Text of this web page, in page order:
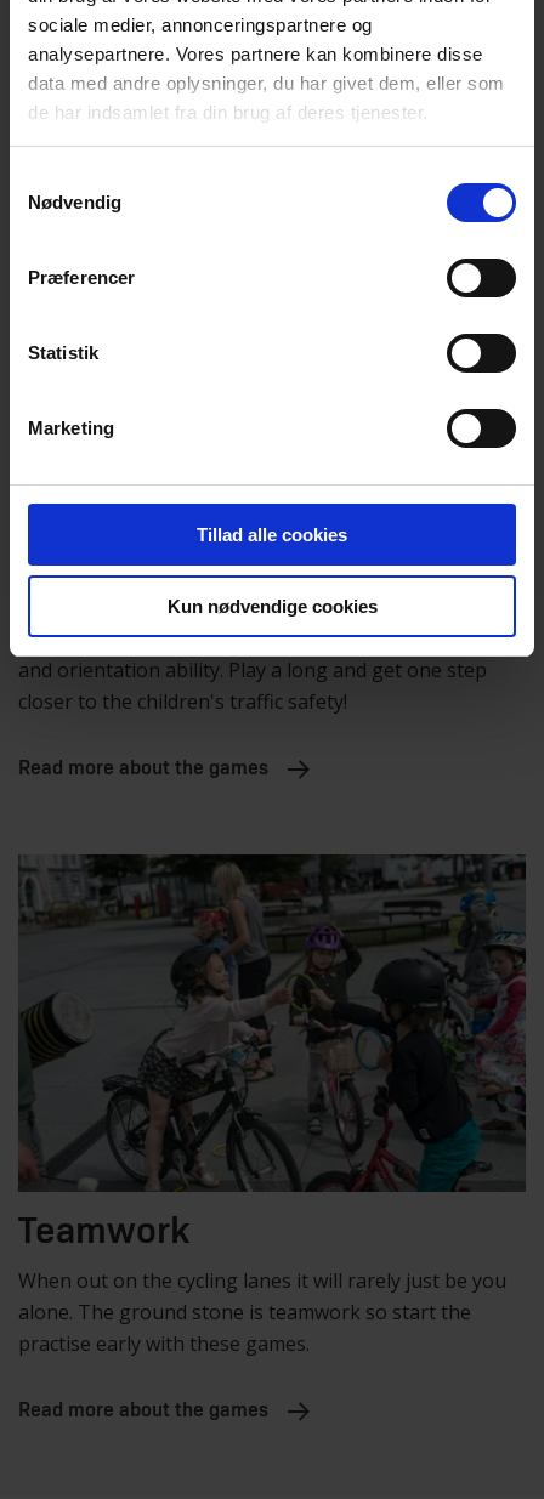
sociale medier, annonceringspartnere og
analysepartnere. Vores partnere kan kombinere disse
data med andre oplysninger, du har givet dem, eller som
de har indsamlet fra din brug af deres tjenester.
Nødvendig
Præferencer
Statistik
Marketing
Tillad alle cookies
Kun nødvendige cookies
games, so why not bring those catching games onto
their bikes and create safe cyclists?
Read more about the games
Cognition
These games challenge the children in both memory
and orientation ability. Play a long and get one step
closer to the children's traffic safety!
Read more about the games
Teamwork
When out on the cycling lanes it will rarely just be you
alone. The ground stone is teamwork so start the
practise early with these games.
Read more about the games